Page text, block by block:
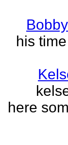
his
here